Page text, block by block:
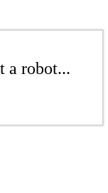
a robot...